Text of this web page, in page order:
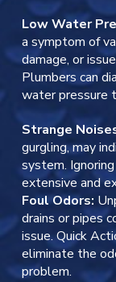
Low Water
a symptom of
damage, or
Plumbers can
water pressure
Strange
gurgling, may
system.
extensive and
Foul Odors:
drains or pipes
issue. Quick
eliminate the
problem.